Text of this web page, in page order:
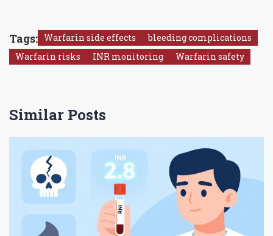
Tags: Warfarin side effects
bleeding complications
Warfarin risks
INR monitoring Warfarin safety
Similar Posts